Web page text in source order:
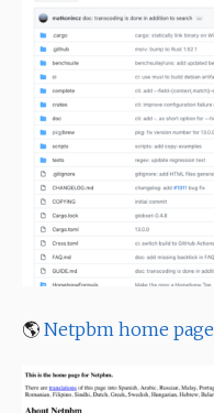
🌎 Netpbm home page